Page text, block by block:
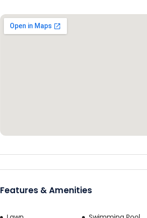
By continuing,
Features & Amenities